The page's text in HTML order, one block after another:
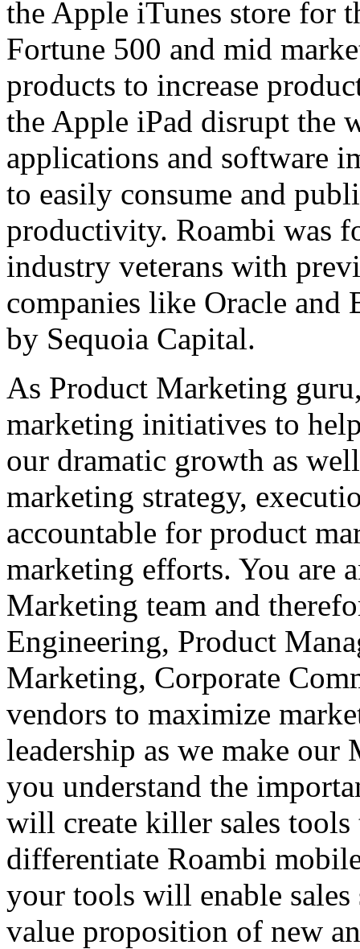
the Apple iTunes store for
Fortune 500 and mid
products to increase
the Apple iPad disrupt the
applications and software
to easily consume and
productivity. Roambi was
industry veterans with
companies like Oracle and
by Sequoia Capital.
As Product Marketing
marketing initiatives to
our dramatic growth as
marketing strategy,
accountable for product
marketing efforts. You are
Marketing team and
Engineering, Product
Marketing, Corporate
vendors to maximize
leadership as we make our
you understand the
will create killer sales tools
differentiate Roambi
your tools will enable
value proposition of new